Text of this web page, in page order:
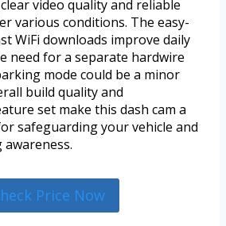
video quality and reliable
various conditions. The easy-
WiFi downloads improve daily
need for a separate hardwire
mode could be a minor
build quality and
set make this dash cam a
safeguarding your vehicle and
Price Now